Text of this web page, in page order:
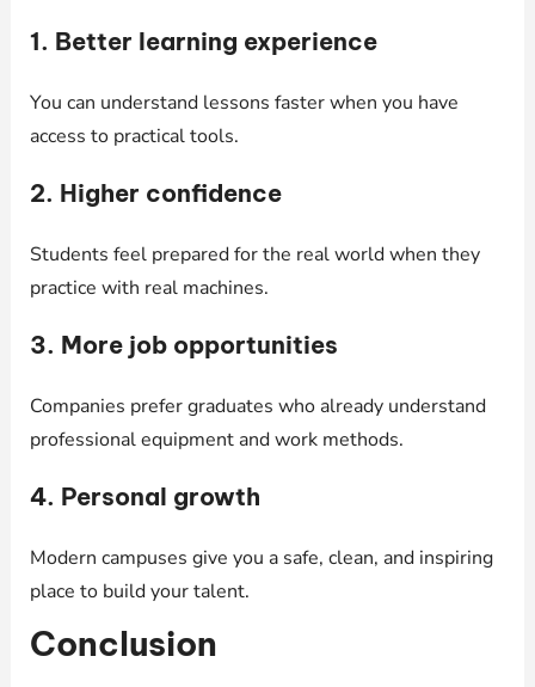
1. Better learning experience
You can understand lessons faster when you have
access to practical tools.
2. Higher confidence
Students feel prepared for the real world when they
practice with real machines.
3. More job opportunities
Companies prefer graduates who already understand
professional equipment and work methods.
4. Personal growth
Modern campuses give you a safe, clean, and inspiring
place to build your talent.
Conclusion